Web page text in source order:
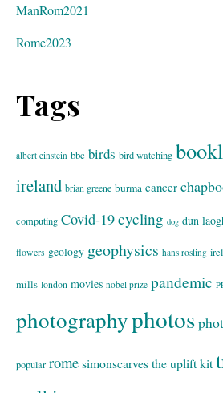
ManRom2021
Rome2023
Tags
albert einstein bbc birds bird watching
ireland brian greene burma cancer
computing Covid-19cycling dog dun
flowers geology geophysics hans rosling
mills london movies nobel prize pandemic
photographyphotos
popular romesimonscarvesthe uplift kit